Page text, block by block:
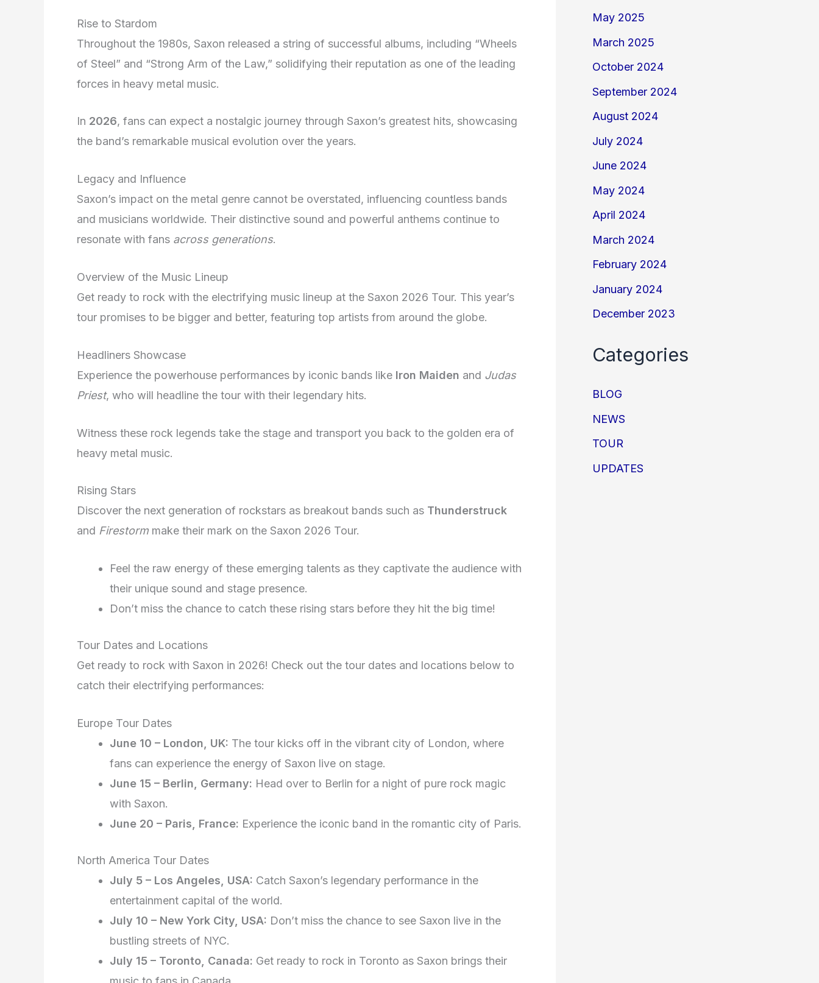
Rise to Stardom
Throughout the 1980s, Saxon released a string of successful albums, including “Wheels
of Steel” and “Strong Arm of the Law,” solidifying their reputation as one of the leading
forces in heavy metal music.
In 2026, fans can expect a nostalgic journey through Saxon’s greatest hits, showcasing
the band’s remarkable musical evolution over the years.
Legacy and Influence
Saxon’s impact on the metal genre cannot be overstated, influencing countless bands
and musicians worldwide. Their distinctive sound and powerful anthems continue to
resonate with fans across generations.
Overview of the Music Lineup
Get ready to rock with the electrifying music lineup at the Saxon 2026 Tour. This year’s
tour promises to be bigger and better, featuring top artists from around the globe.
Headliners Showcase
Experience the powerhouse performances by iconic bands like Iron Maiden and Judas
Priest, who will headline the tour with their legendary hits.
Witness these rock legends take the stage and transport you back to the golden era of
heavy metal music.
Rising Stars
Discover the next generation of rockstars as breakout bands such as Thunderstruck
and Firestorm make their mark on the Saxon 2026 Tour.
Feel the raw energy of these emerging talents as they captivate the audience with
their unique sound and stage presence.
Don’t miss the chance to catch these rising stars before they hit the big time!
Tour Dates and Locations
Get ready to rock with Saxon in 2026! Check out the tour dates and locations below to
catch their electrifying performances:
Europe Tour Dates
June 10 – London, UK: The tour kicks off in the vibrant city of London, where
fans can experience the energy of Saxon live on stage.
June 15 – Berlin, Germany: Head over to Berlin for a night of pure rock magic
with Saxon.
June 20 – Paris, France: Experience the iconic band in the romantic city of Paris.
North America Tour Dates
July 5 – Los Angeles, USA: Catch Saxon’s legendary performance in the
entertainment capital of the world.
July 10 – New York City, USA: Don’t miss the chance to see Saxon live in the
bustling streets of NYC.
July 15 – Toronto, Canada: Get ready to rock in Toronto as Saxon brings their
May 2025
March 2025
October 2024
September 2024
August 2024
July 2024
June 2024
May 2024
April 2024
March 2024
February 2024
January 2024
December 2023
Categories
BLOG
NEWS
TOUR
UPDATES